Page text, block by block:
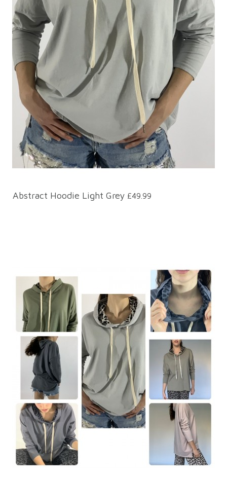
Abstract Hoodie Light Grey £49.99